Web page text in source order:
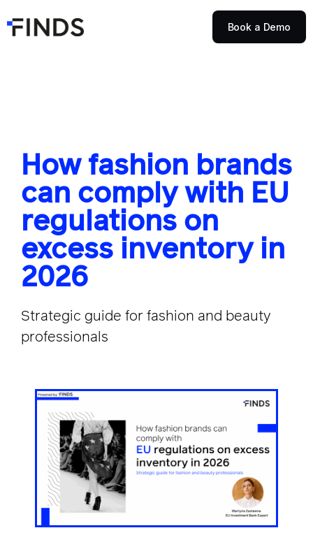
Book a Demo
How fashion brands
can comply with EU
regulations on
excess inventory in
2026
Strategic guide for fashion and beauty
professionals